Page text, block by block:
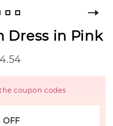
Dress in Pink
coupon codes
OFF